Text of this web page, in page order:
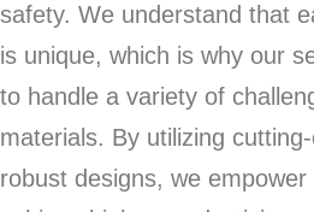
safety. We understand that
is unique, which is why our
to handle a variety of
materials. By utilizing
robust designs, we